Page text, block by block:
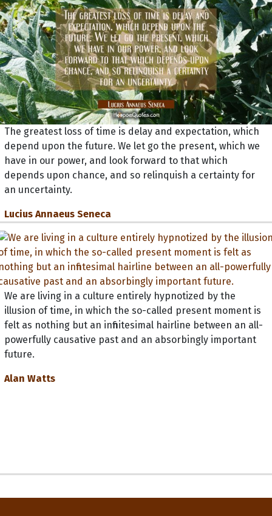
The greatest loss of time is delay and expectation, which
depend upon the future. We let go the present, which we
have in our power, and look forward to that which
depends upon chance, and so relinquish a certainty for
an uncertainty.
Lucius Annaeus Seneca
We are living in a culture entirely hypnotized by the
illusion of time, in which the so-called present moment is
felt as nothing but an infinitesimal hairline between an all-
powerfully causative past and an absorbingly important
future.
Alan Watts